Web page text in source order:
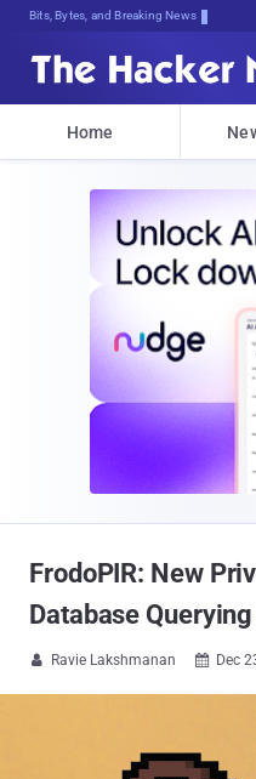
Bits, Bytes, and Breaking News
Home
FrodoPIR: New
Database
 Ravie Lakshmanan  Dec